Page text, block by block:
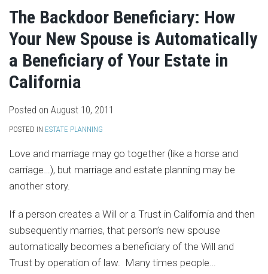
The Backdoor Beneficiary: How
Your New Spouse is Automatically
a Beneficiary of Your Estate in
California
Posted on August 10, 2011
POSTED IN ESTATE PLANNING
Love and marriage may go together (like a horse and
carriage…), but marriage and estate planning may be
another story.
If a person creates a Will or a Trust in California and then
subsequently marries, that person’s new spouse
automatically becomes a beneficiary of the Will and
Trust by operation of law. Many times people…